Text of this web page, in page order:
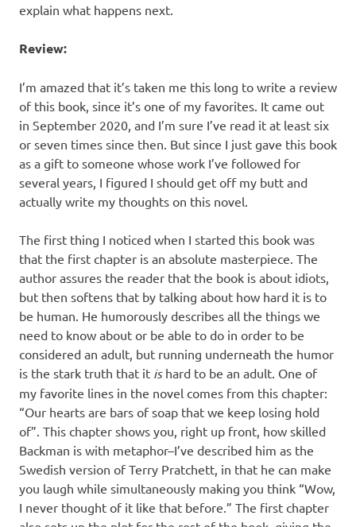
explain what happens next.
Review:
I’m amazed that it’s taken me this long to write a review
of this book, since it’s one of my favorites. It came out
in September 2020, and I’m sure I’ve read it at least six
or seven times since then. But since I just gave this book
as a gift to someone whose work I’ve followed for
several years, I figured I should get off my butt and
actually write my thoughts on this novel.
The first thing I noticed when I started this book was
that the first chapter is an absolute masterpiece. The
author assures the reader that the book is about idiots,
but then softens that by talking about how hard it is to
be human. He humorously describes all the things we
need to know about or be able to do in order to be
considered an adult, but running underneath the humor
is the stark truth that it ishard to be an adult. One of
my favorite lines in the novel comes from this chapter:
“Our hearts are bars of soap that we keep losing hold
of”. This chapter shows you, right up front, how skilled
Backman is with metaphor–I’ve described him as the
Swedish version of Terry Pratchett, in that he can make
you laugh while simultaneously making you think “Wow,
I never thought of it like that before.” The first chapter